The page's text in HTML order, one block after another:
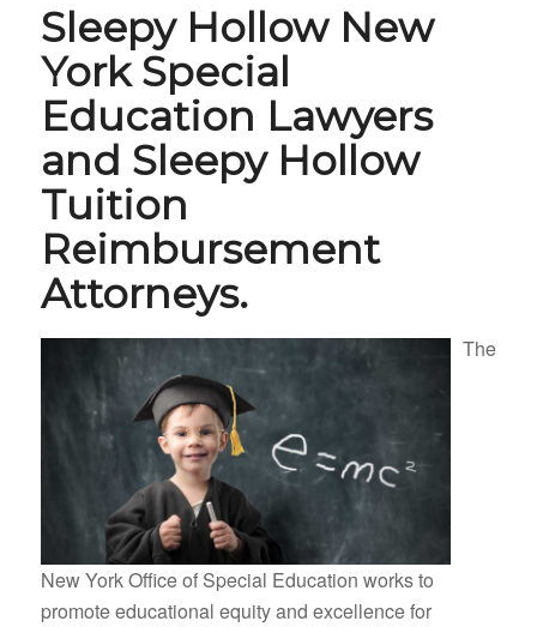
Sleepy Hollow New
York Special
Education Lawyers
and Sleepy Hollow
Tuition
Reimbursement
Attorneys.
The
New York Office of Special Education works to
promote educational equity and excellence for